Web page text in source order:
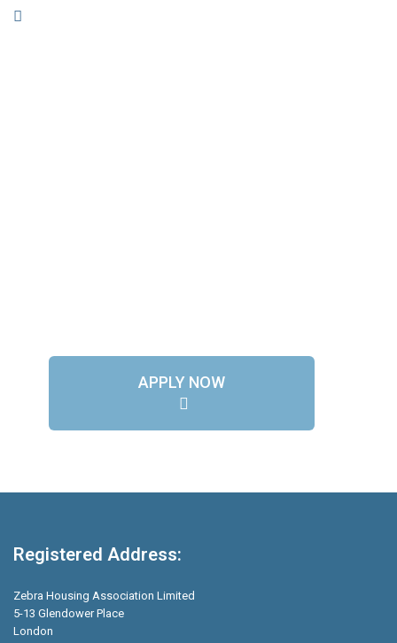
APPLY NOW
Registered Address:
Zebra Housing Association Limited
5-13 Glendower Place
London